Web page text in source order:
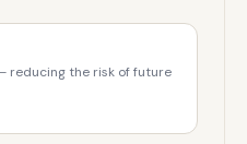
reducing the risk of future